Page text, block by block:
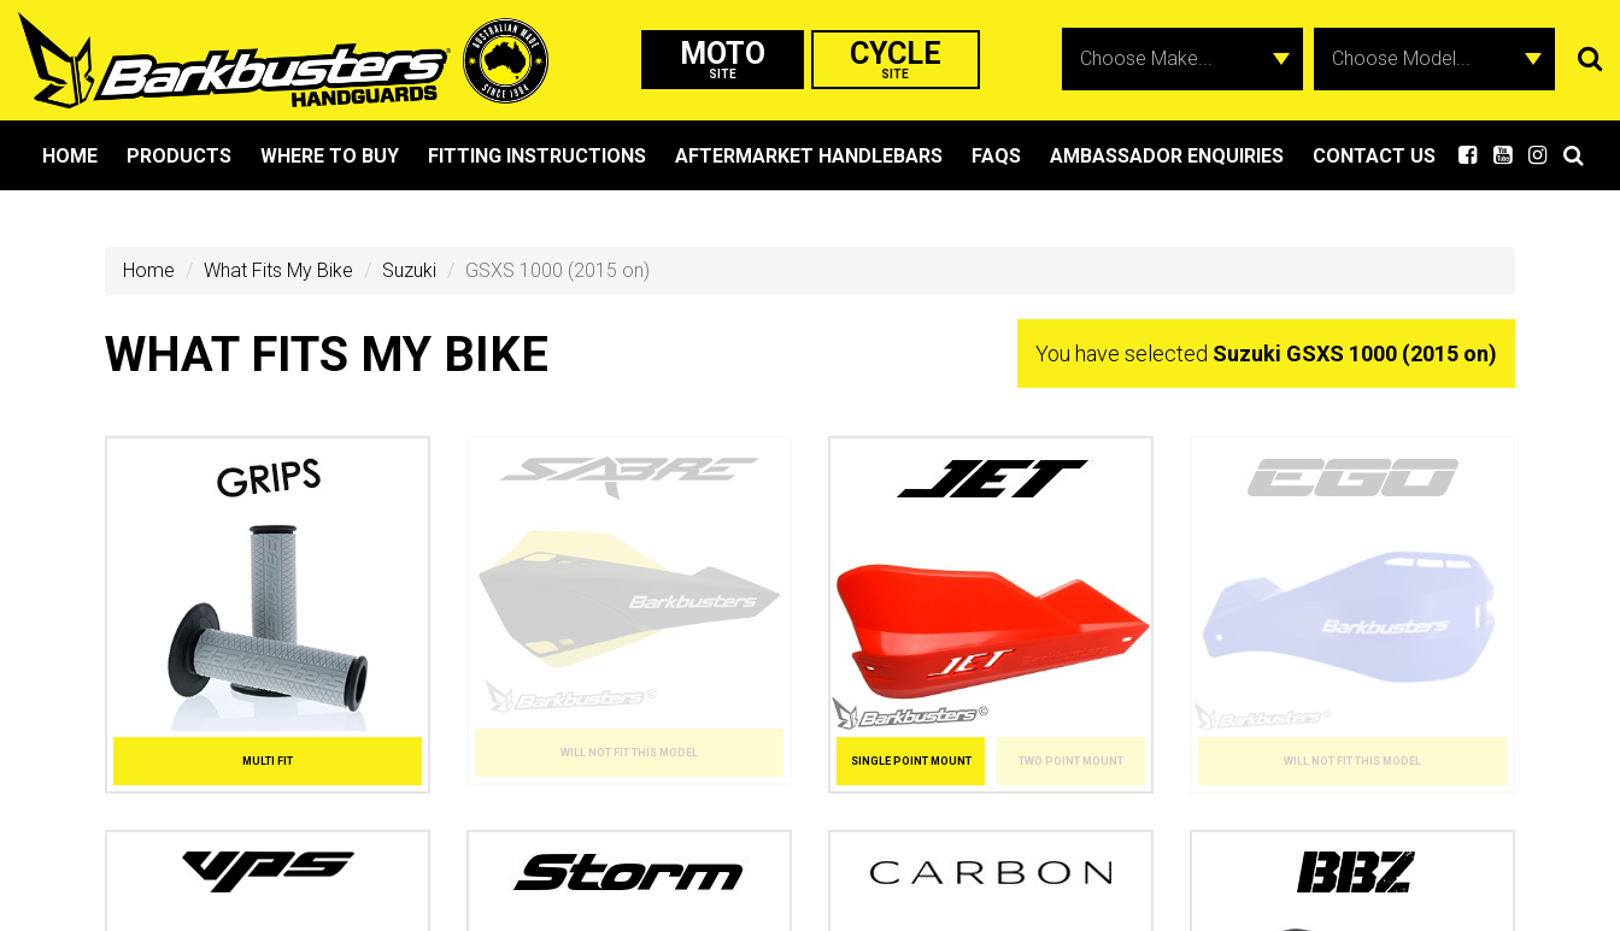
MOTO
SITE
CYCLE
SITE
HOME PRODUCTS WHERE TO BUY FITTING INSTRUCTIONS AFTERMARKET HANDLEBARS FAQS AMBASSADOR ENQUIRIES CONTACT US
Home What Fits My Bike Suzuki GSXS 1000 (2015 on)
WHAT FITS MY BIKE You have selected Suzuki GSXS 1000 (2015 on)
MULTI FIT
WILL NOT FIT THIS MODEL
SINGLE POINT MOUNT TWO POINT MOUNT WILL NOT FIT THIS MODEL